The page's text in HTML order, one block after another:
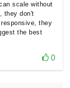
scale without
they don't
they
the best
0